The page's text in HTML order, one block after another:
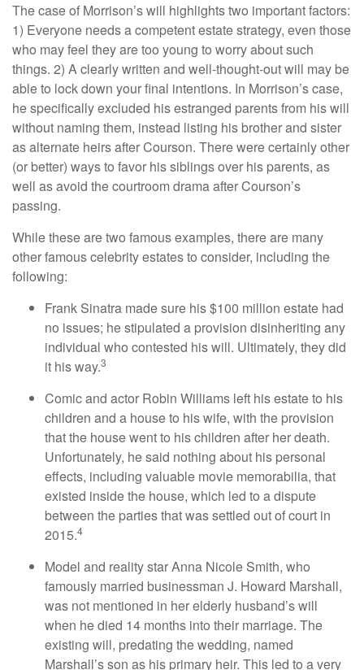
The case of Morrison’s will highlights two important factors:
1) Everyone needs a competent estate strategy, even those
who may feel they are too young to worry about such
things. 2) A clearly written and well-thought-out will may be
able to lock down your final intentions. In Morrison’s case,
he specifically excluded his estranged parents from his will
without naming them, instead listing his brother and sister
as alternate heirs after Courson. There were certainly other
(or better) ways to favor his siblings over his parents, as
well as avoid the courtroom drama after Courson’s
passing.
While these are two famous examples, there are many
other famous celebrity estates to consider, including the
following:
Frank Sinatra made sure his $100 million estate had
no issues; he stipulated a provision disinheriting any
individual who contested his will. Ultimately, they did
it his way.3
Comic and actor Robin Williams left his estate to his
children and a house to his wife, with the provision
that the house went to his children after her death.
Unfortunately, he said nothing about his personal
effects, including valuable movie memorabilia, that
existed inside the house, which led to a dispute
between the parties that was settled out of court in
2015.4
Model and reality star Anna Nicole Smith, who
famously married businessman J. Howard Marshall,
was not mentioned in her elderly husband’s will
when he died 14 months into their marriage. The
existing will, predating the wedding, named
Marshall’s son as his primary heir. This led to a very